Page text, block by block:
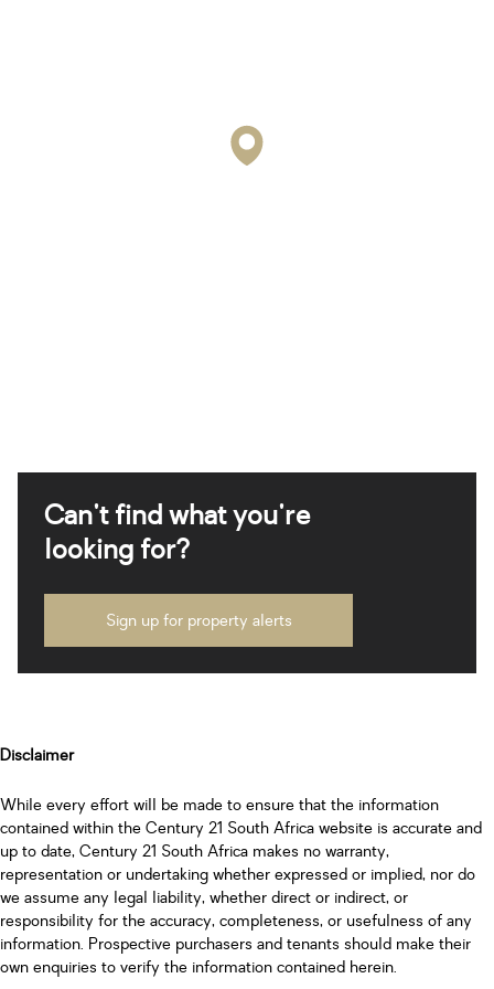
Can't find what you're
looking for?
Sign up for property alerts
Disclaimer
While every effort will be made to ensure that the information
contained within the Century 21 South Africa website is accurate and
up to date, Century 21 South Africa makes no warranty,
representation or undertaking whether expressed or implied, nor do
we assume any legal liability, whether direct or indirect, or
responsibility for the accuracy, completeness, or usefulness of any
information. Prospective purchasers and tenants should make their
own enquiries to verify the information contained herein.